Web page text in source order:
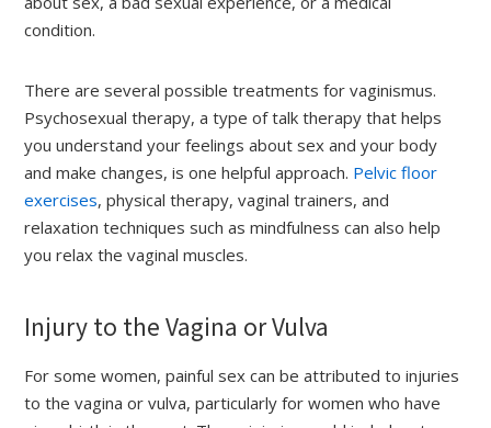
condition.
There are several possible treatments for vaginismus.
Psychosexual therapy, a type of talk therapy that helps
you understand your feelings about sex and your body
and make changes, is one helpful approach. Pelvic floor
exercises, physical therapy, vaginal trainers, and
relaxation techniques such as mindfulness can also help
you relax the vaginal muscles.
Injury to the Vagina or Vulva
For some women, painful sex can be attributed to injuries
to the vagina or vulva, particularly for women who have